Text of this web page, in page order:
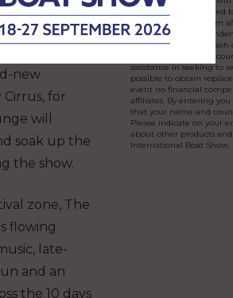
new
for
will
soak up the
the show.
zone, The
flowing
late-
and an
the 10 days
Winners will be notified
entry drawn at random
final and no
UK aged over 18. No
damaged during the
assistance in seeking to
possible to obtain
event no financial
affiliates. By entering
that your name and
Please indicate on your
about other products
International Boat Show,